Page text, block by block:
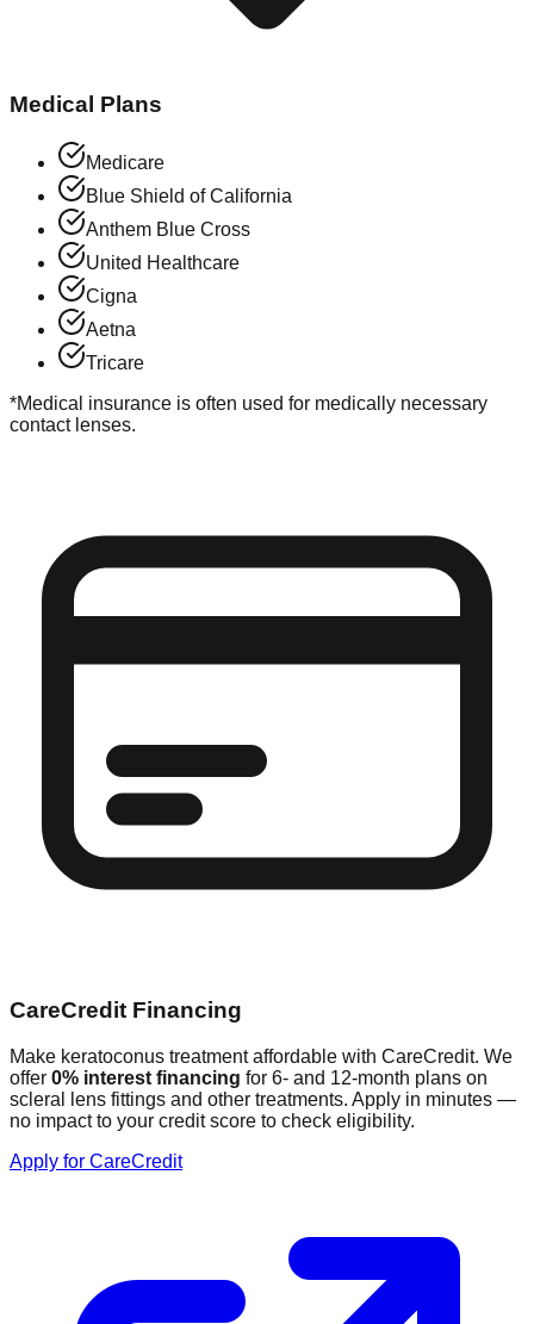
Medical Plans
Medicare
Blue Shield of California
Anthem Blue Cross
United Healthcare
Cigna
Aetna
Tricare
*Medical insurance is often used for medically necessary
contact lenses.
CareCredit Financing
Make keratoconus treatment affordable with CareCredit. We
offer 0% interest financing for 6- and 12-month plans on
scleral lens fittings and other treatments. Apply in minutes —
no impact to your credit score to check eligibility.
Apply for CareCredit